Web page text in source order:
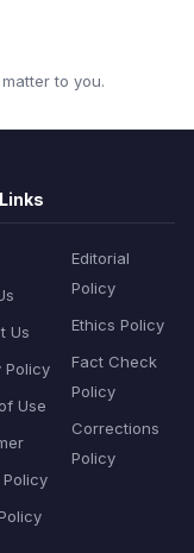
to you.
Us
Policy
Use
Editorial
Policy
Ethics Policy
Fact Check
Policy
Corrections
Policy